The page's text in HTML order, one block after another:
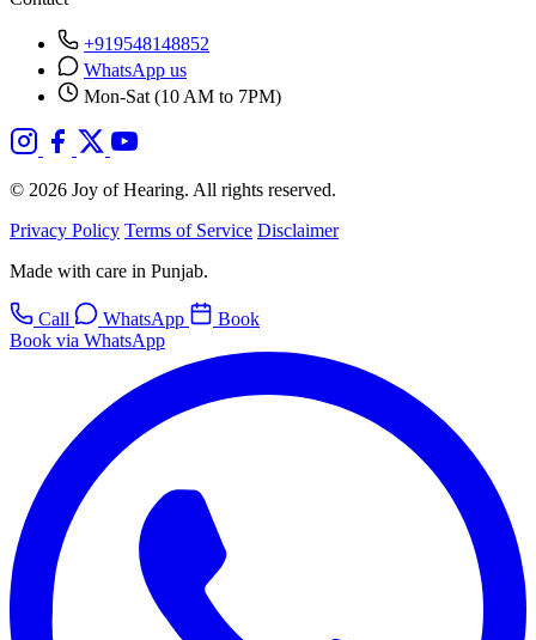
+919548148852
WhatsApp us
Mon-Sat (10 AM to 7PM)
© 2026 Joy of Hearing. All rights reserved.
Privacy Policy Terms of Service Disclaimer
Made with care in Punjab.
Call WhatsApp
Book
Book via WhatsApp